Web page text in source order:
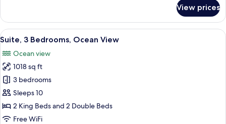
2
Bedrooms,
Ocean
View prices
View
all
photos
for
Suite,
3
Bedrooms,
Ocean
A hotel room with a bed, a sofa, a
9
Suite, 3 Bedrooms, Ocean View
Ocean view
1018 sq ft
3 bedrooms
Sleeps 10
2 King Beds and 2 Double Beds
Free WiFi